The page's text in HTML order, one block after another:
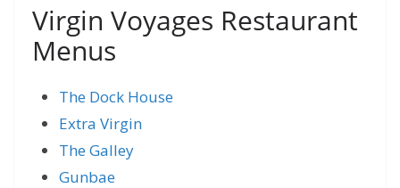
Virgin Voyages Restaurant
Menus
The Dock House
Extra Virgin
The Galley
Gunbae